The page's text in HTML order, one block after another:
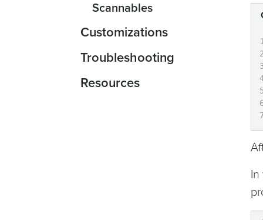
Scannables
Customizations
Troubleshooting
Resources
In